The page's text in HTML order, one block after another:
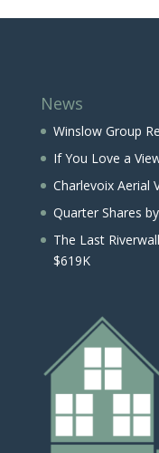
News
Winslow Group
If You Love a
Charlevoix Aerial
Quarter Shares
The Last
$619K